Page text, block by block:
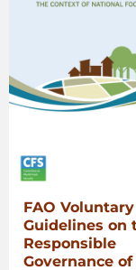
FAO Voluntary
Guidelines on
Responsible
Governance of